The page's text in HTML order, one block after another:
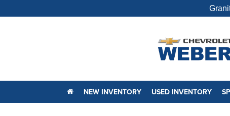
NEW INVENTORY USED INVENTORY